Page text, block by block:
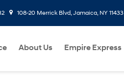
108-20 Merrick Blvd, Jamaica, NY 11433
About Us Empire Express